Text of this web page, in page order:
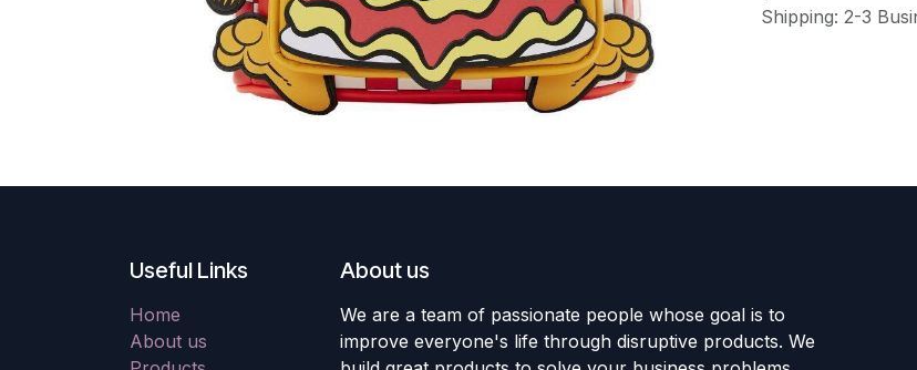
Shipping: 2-3
Useful Links
Home
About us
About us
We are a team of passionate people whose goal is to
improve everyone's life through disruptive products. We